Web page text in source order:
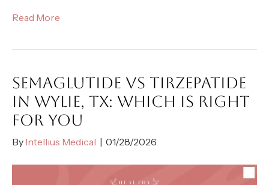
Read More
SEMAGLUTIDE VS TIRZEPATIDE
IN WYLIE, TX: WHICH IS RIGHT
FOR YOU
By Intellius Medical | 01/28/2026